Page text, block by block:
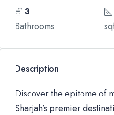
3
Bathrooms
Description
Discover the epitome of
Sharjah’s premier